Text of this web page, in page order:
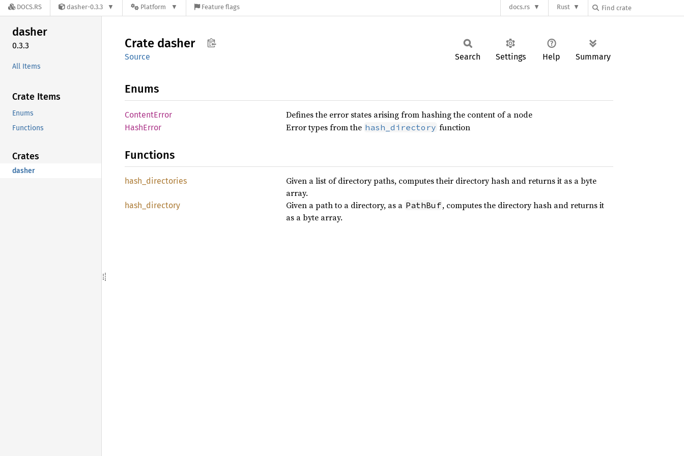
DOCS.RS dasher-0.3.3 Platform Feature flags docs.rs Rust
dasher
0.3.3
All Items
Crate Items
Enums
Functions
Crates
dasher
Crate dasher
Source Search Settings Help Summary
Enums
ContentError Defines the error states arising from hashing the content of a node
HashError Error types from the hash_directory function
Functions
hash_ directories
Given a list of directory paths, computes their directory hash and returns it as a byte
array.
hash_ directory Given a path to a directory, as a PathBuf, computes the directory hash and returns it
as a byte array.